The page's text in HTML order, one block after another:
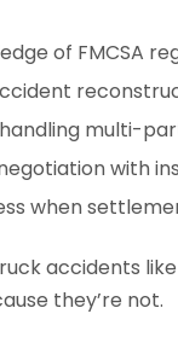
of FMCSA
multi-
with
when
accidents
they’re not.